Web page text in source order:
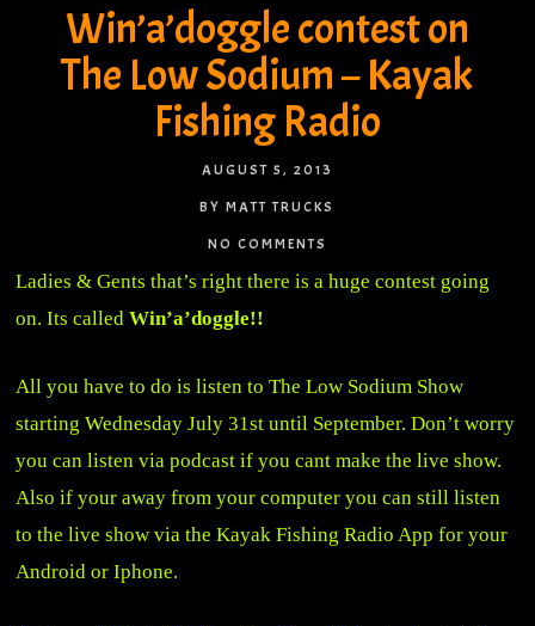
Win’a’doggle contest on
The Low Sodium – Kayak
Fishing Radio
AUGUST 5, 2013
BY MATT TRUCKS
NO COMMENTS
Ladies & Gents that’s right there is a huge contest going
on. Its calledWin’a’doggle!!
All you have to do is listen to The Low Sodium Show
starting Wednesday July 31st until September. Don’t worry
you can listen via podcast if you cant make the live show.
Also if your away from your computer you can still listen
to the live show via the Kayak Fishing Radio App for your
Android or Iphone.